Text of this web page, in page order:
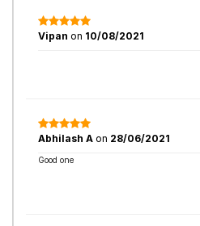
Vipan on 10/08/2021
Abhilash A on 28/06/2021
Good one